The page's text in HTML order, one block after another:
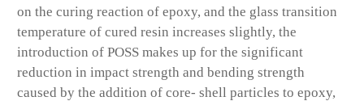
on the curing reaction of epoxy, and the glass transition
temperature of cured resin increases slightly, the
introduction of POSS makes up for the significant
reduction in impact strength and bending strength
caused by the addition of core- shell particles to epoxy,